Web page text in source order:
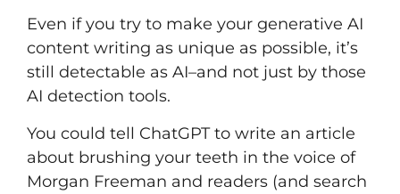
Even if you try to make your generative AI
content writing as unique as possible, it’s
still detectable as AI–and not just by those
AI detection tools.
You could tell ChatGPT to write an article
about brushing your teeth in the voice of
Morgan Freeman and readers (and search